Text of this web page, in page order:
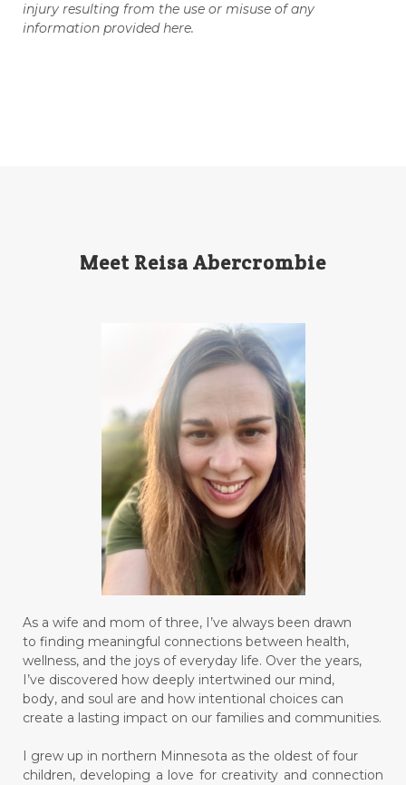
injury resulting from the use or misuse of any
information provided here.
Meet Reisa Abercrombie
As a wife and mom of three, I’ve always been drawn
to finding meaningful connections between health,
wellness, and the joys of everyday life. Over the years,
I’ve discovered how deeply intertwined our mind,
body, and soul are and how intentional choices can
create a lasting impact on our families and communities.
I grew up in northern Minnesota as the oldest of four
children, developing a love for creativity and connection